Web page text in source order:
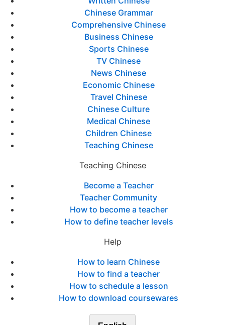
Chinese Grammar
Comprehensive Chinese
Business Chinese
Sports Chinese
TV Chinese
News Chinese
Economic Chinese
Travel Chinese
Chinese Culture
Medical Chinese
Children Chinese
Teaching Chinese
Teaching Chinese
Become a Teacher
Teacher Community
How to become a teacher
How to define teacher levels
Help
How to learn Chinese
How to find a teacher
How to schedule a lesson
How to download coursewares